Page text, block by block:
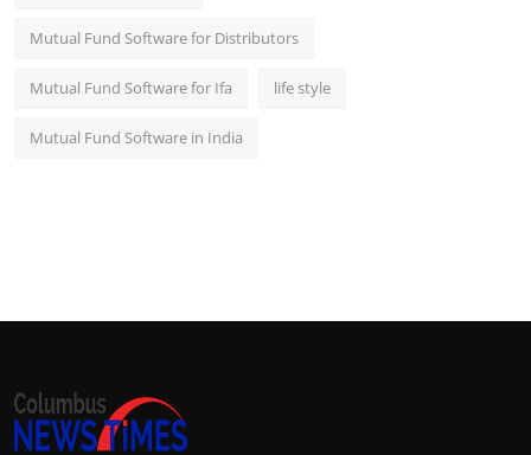
Mutual Fund Software for Distributors
Mutual Fund Software for Ifa life style
Mutual Fund Software in India